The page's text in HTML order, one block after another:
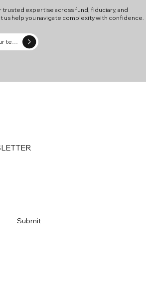
trusted expertise across fund, fiduciary, and
us help you navigate complexity with confidence.
Submit